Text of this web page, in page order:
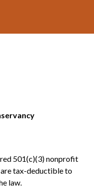
501(c)(3) nonprofit
tax-deductible to
law.